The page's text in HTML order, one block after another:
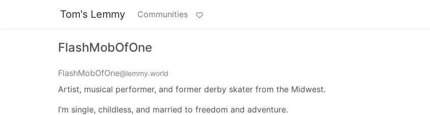
Tom's Lemmy Communities
FlashMobOfOne
FlashMobOfOne@lemmy.world
Artist, musical performer, and former derby skater from the Midwest.
I’m single, childless, and married to freedom and adventure.